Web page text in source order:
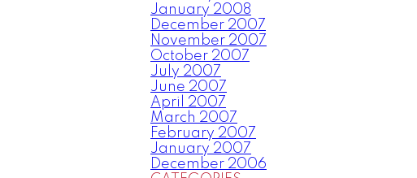
January 2008
December 2007
November 2007
October 2007
July 2007
June 2007
April 2007
March 2007
February 2007
January 2007
December 2006